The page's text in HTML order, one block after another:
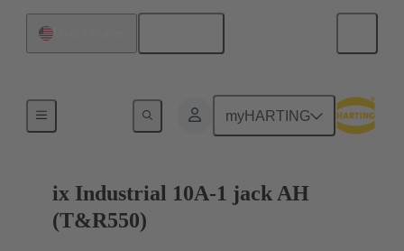
myHARTING
ix Industrial 10A-1 jack AH
(T&R550)